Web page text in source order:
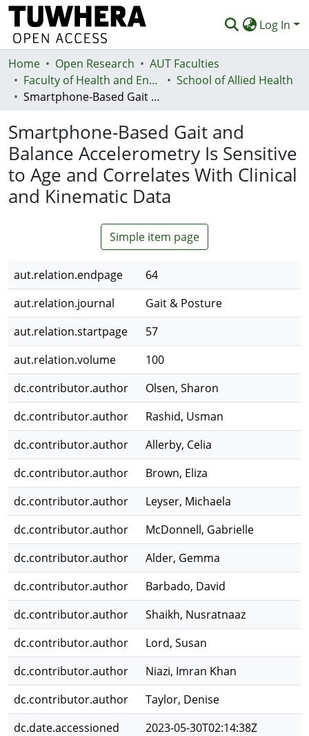
Log In
Communities & Collections
Browse
Deposit
Help
Home Open Research
AUT Faculties
Faculty of Health and Environmental Sciences (Te Ara Hauora A Pūtaiao)
School of Allied Health
Smartphone-Based Gait and Balance Accelerometry Is Sensitive to Age and Correlates With Clinical and Kinematic Data
Smartphone-Based Gait and
Balance Accelerometry Is Sensitive
to Age and Correlates With Clinical
and Kinematic Data
Simple item page
aut.relation.endpage
64
aut.relation.journal
Gait & Posture
aut.relation.startpage
57
aut.relation.volume
100
dc.contributor.author
Olsen, Sharon
dc.contributor.author
Rashid, Usman
dc.contributor.author
Allerby, Celia
dc.contributor.author
Brown, Eliza
dc.contributor.author
Leyser, Michaela
dc.contributor.author
McDonnell, Gabrielle
dc.contributor.author
Alder, Gemma
dc.contributor.author
Barbado, David
dc.contributor.author
Shaikh, Nusratnaaz
dc.contributor.author
Lord, Susan
dc.contributor.author
Niazi, Imran Khan
dc.contributor.author
Taylor, Denise
dc.date.accessioned
2023-05-30T02:14:38Z